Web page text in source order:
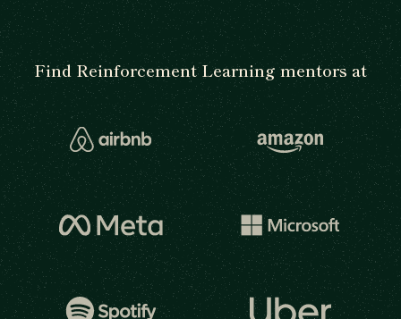
Find Reinforcement Learning mentors at